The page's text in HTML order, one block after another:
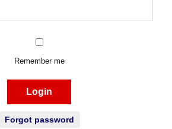
Remember me
Login
Forgot password